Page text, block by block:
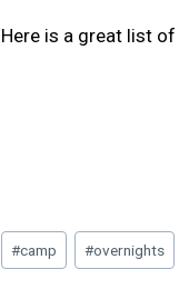
Here is a great list
Post
Tags:
#camp #overnights